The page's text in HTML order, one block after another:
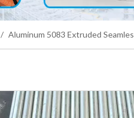
/ Aluminum 5083 Extruded